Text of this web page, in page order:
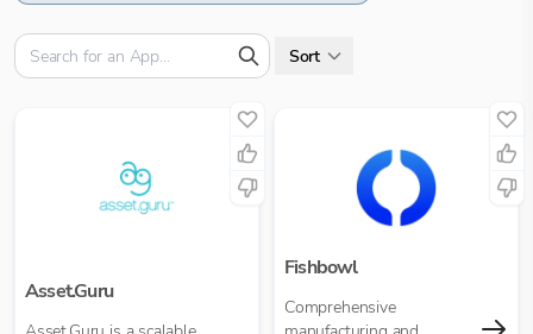
Sort
Asset.Guru
Fishbowl
Comprehensive